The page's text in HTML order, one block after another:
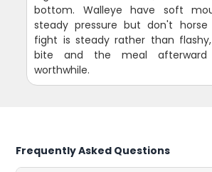
bottom. Walleye have soft
steady pressure but don't
fight is steady rather than
bite and the meal
worthwhile.
Frequently Asked Questions